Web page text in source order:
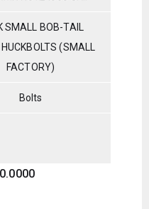
SMALL BOB-TAIL
(SMALL
FACTORY)
Bolts